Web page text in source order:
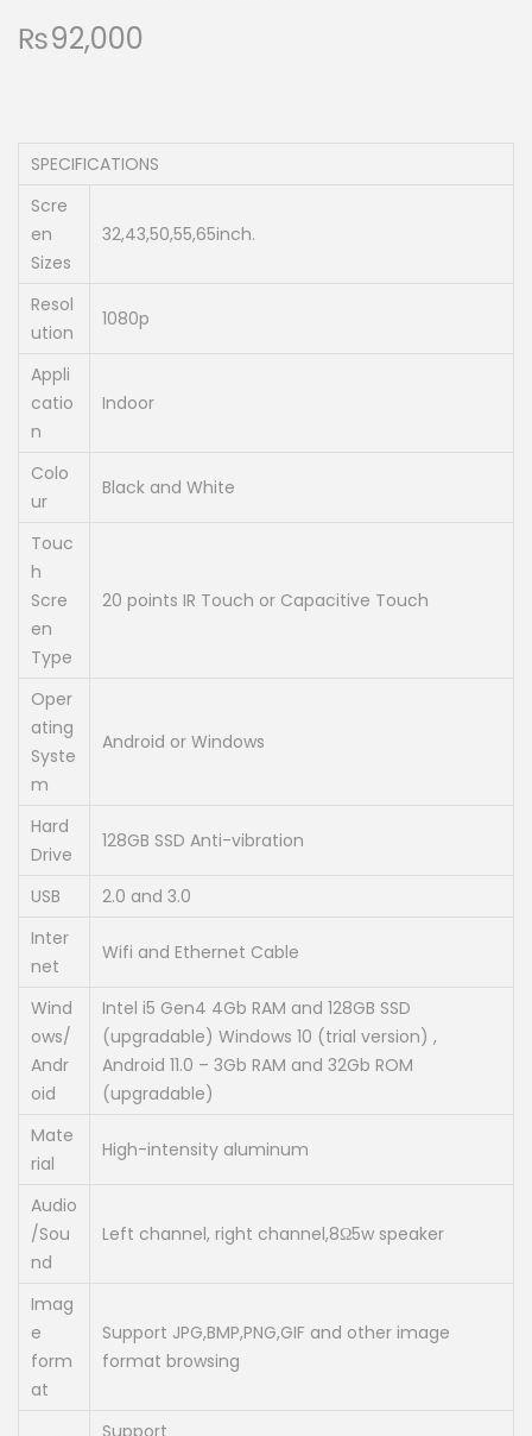
₨92,000
SPECIFICATIONS
Scre
en
Sizes
32,43,50,55,65inch.
Resol
ution
1080p
Appli
catio
n
Indoor
Colo
ur
Black and White
Touc
h
Scre
en
Type
20 points IR Touch or Capacitive Touch
Oper
ating
Syste
m
Android or Windows
Hard
Drive
128GB SSD Anti-vibration
USB
2.0 and 3.0
Inter
net
Wifi and Ethernet Cable
Wind
ows/
Andr
oid
Intel i5 Gen4 4Gb RAM and 128GB SSD
(upgradable) Windows 10 (trial version) ,
Android 11.0 – 3Gb RAM and 32Gb ROM
(upgradable)
Mate
rial
High-intensity aluminum
Audio
/Sou
nd
Left channel, right channel,8Ω5w speaker
Imag
e
form
at
Support JPG,BMP,PNG,GIF and other image
format browsing